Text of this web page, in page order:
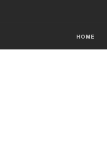
HOME